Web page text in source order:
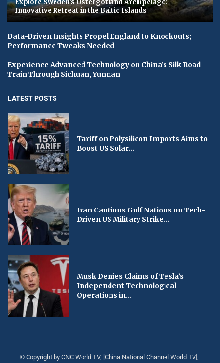
Explore Sweden’s Östergötland Archipelago:
Innovative Retreat in the Baltic Islands
Data-Driven Insights Propel England to Knockouts;
Performance Tweaks Needed
Experience Advanced Technology on China’s Silk Road
Train Through Sichuan, Yunnan
LATEST POSTS
Tariff on Polysilicon Imports Aims to
Boost US Solar...
Iran Cautions Gulf Nations on Tech-
Driven US Military Strike...
Musk Denies Claims of Tesla’s
Independent Technological
Operations in...
© Copyright by CNC World TV, [China National Channel World TV],